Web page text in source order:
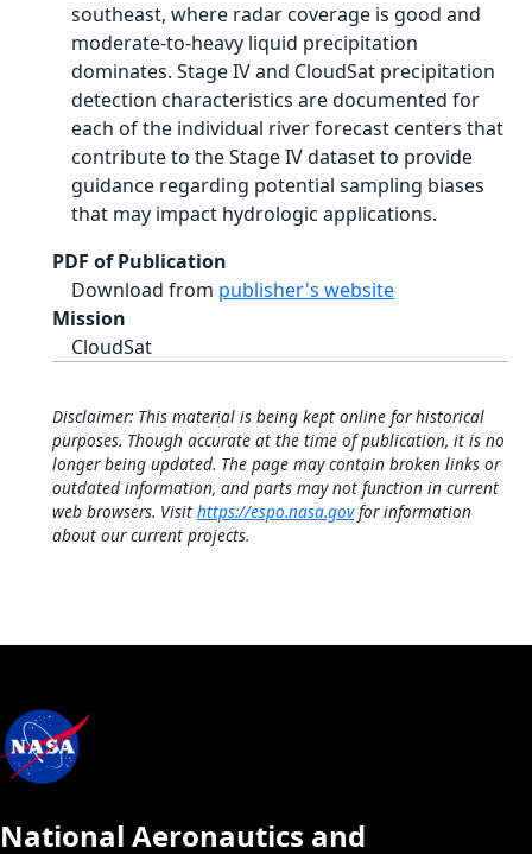
southeast, where radar coverage is good and
moderate-to-heavy liquid precipitation
dominates. Stage IV and CloudSat precipitation
detection characteristics are documented for
each of the individual river forecast centers that
contribute to the Stage IV dataset to provide
guidance regarding potential sampling biases
that may impact hydrologic applications.
PDF of Publication
Download from publisher's website
Mission
CloudSat
Disclaimer: This material is being kept online for historical
purposes. Though accurate at the time of publication, it is no
longer being updated. The page may contain broken links or
outdated information, and parts may not function in current
web browsers. Visit https://espo.nasa.govfor information
about our current projects.
National Aeronautics and